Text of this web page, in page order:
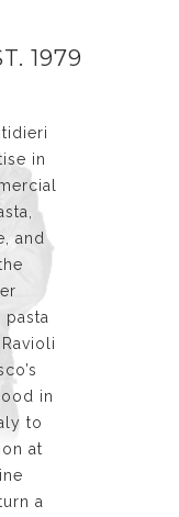
1979
in
and
in
to
at
a